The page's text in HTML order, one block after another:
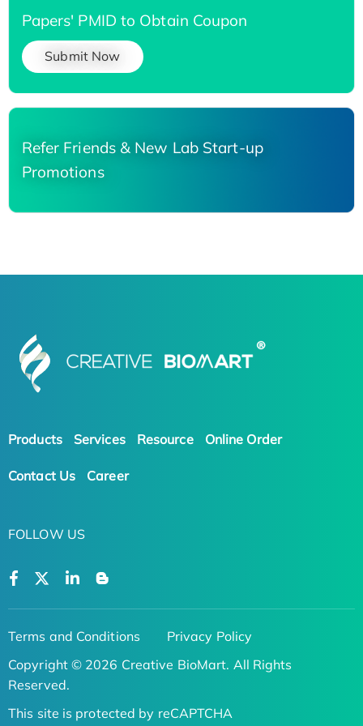
Papers' PMID to Obtain Coupon
Submit Now
Refer Friends & New Lab Start-up
Promotions
Products Services Resource Online Order
Contact Us Career
FOLLOW US
Terms and Conditions
Privacy Policy
Copyright © 2026 Creative BioMart. All Rights
Reserved.
This site is protected by reCAPTCHA